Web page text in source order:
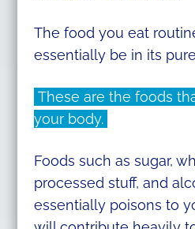
The food you eat
essentially be in its
These are the foods
your body.
Foods such as sugar,
processed stuff, and
essentially poisons to